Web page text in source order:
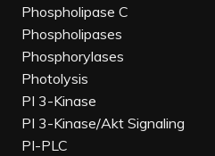
Phospholipase C
Phospholipases
Phosphorylases
Photolysis
PI 3-Kinase
PI 3-Kinase/Akt Signaling
PI-PLC